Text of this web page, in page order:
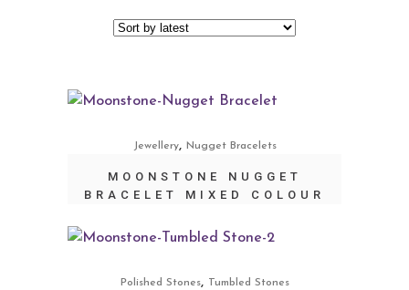
Jewellery, Nugget Bracelets
MOONSTONE NUGGET
BRACELET MIXED COLOUR
Polished Stones, Tumbled Stones